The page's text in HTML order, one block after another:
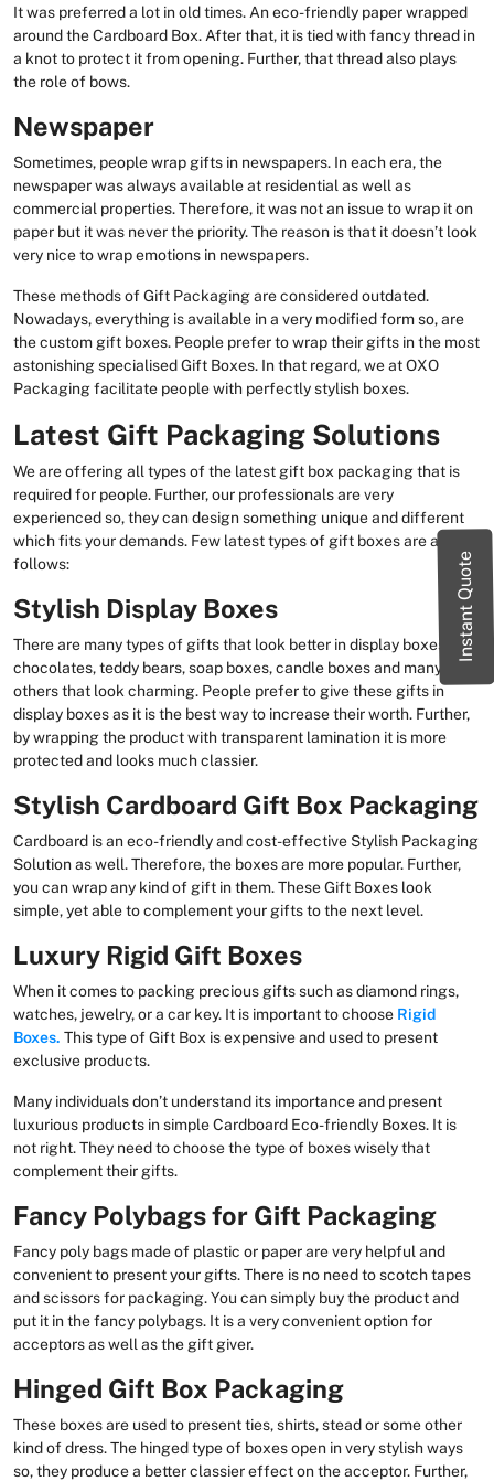
Instant Quote
It was preferred a lot in old times. An eco-friendly paper wrapped
around the Cardboard Box. After that, it is tied with fancy thread in
a knot to protect it from opening. Further, that thread also plays
the role of bows.
Newspaper
Sometimes, people wrap gifts in newspapers. In each era, the
newspaper was always available at residential as well as
commercial properties. Therefore, it was not an issue to wrap it on
paper but it was never the priority. The reason is that it doesn’t look
very nice to wrap emotions in newspapers.
These methods of Gift Packaging are considered outdated.
Nowadays, everything is available in a very modified form so, are
the custom gift boxes. People prefer to wrap their gifts in the most
astonishing specialised Gift Boxes. In that regard, we at OXO
Packaging facilitate people with perfectly stylish boxes.
Latest Gift Packaging Solutions
We are offering all types of the latest gift box packaging that is
required for people. Further, our professionals are very
experienced so, they can design something unique and different
which fits your demands. Few latest types of gift boxes are as
follows:
Stylish Display Boxes
There are many types of gifts that look better in display boxes e.g.
chocolates, teddy bears, soap boxes, candle boxes and many
others that look charming. People prefer to give these gifts in
display boxes as it is the best way to increase their worth. Further,
by wrapping the product with transparent lamination it is more
protected and looks much classier.
Stylish Cardboard Gift Box Packaging
Cardboard is an eco-friendly and cost-effective Stylish Packaging
Solution as well. Therefore, the boxes are more popular. Further,
you can wrap any kind of gift in them. These Gift Boxes look
simple, yet able to complement your gifts to the next level.
Luxury Rigid Gift Boxes
When it comes to packing precious gifts such as diamond rings,
watches, jewelry, or a car key. It is important to choose Rigid
Boxes. This type of Gift Box is expensive and used to present
exclusive products.
Many individuals don’t understand its importance and present
luxurious products in simple Cardboard Eco-friendly Boxes. It is
not right. They need to choose the type of boxes wisely that
complement their gifts.
Fancy Polybags for Gift Packaging
Fancy poly bags made of plastic or paper are very helpful and
convenient to present your gifts. There is no need to scotch tapes
and scissors for packaging. You can simply buy the product and
put it in the fancy polybags. It is a very convenient option for
acceptors as well as the gift giver.
Hinged Gift Box Packaging
These boxes are used to present ties, shirts, stead or some other
kind of dress. The hinged type of boxes open in very stylish ways
so, they produce a better classier effect on the acceptor. Further,